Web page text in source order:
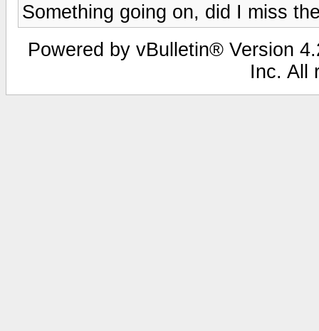
Something going on, did I miss
Powered by vBulletin® Version
Inc. All